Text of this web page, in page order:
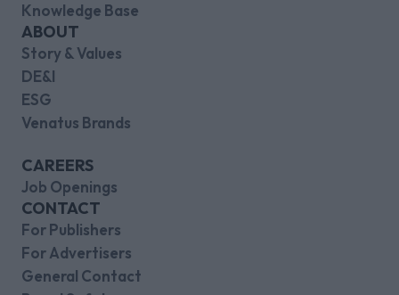
Knowledge Base
ABOUT
Story & Values
DE&I
ESG
Venatus Brands
CAREERS
Job Openings
CONTACT
For Publishers
For Advertisers
General Contact